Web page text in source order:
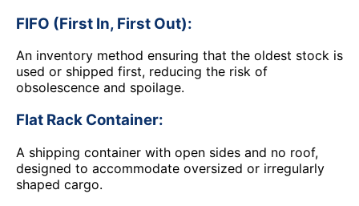
FIFO (First In, First Out):
An inventory method ensuring that the oldest stock is
used or shipped first, reducing the risk of
obsolescence and spoilage.
Flat Rack Container:
A shipping container with open sides and no roof,
designed to accommodate oversized or irregularly
shaped cargo.